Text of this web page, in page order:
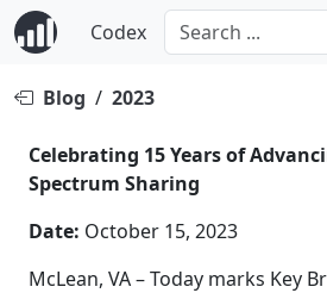
Codex
Blog / 2023
Celebrating 15 Years of
Spectrum Sharing
Date: October 15, 2023
McLean, VA – Today marks Key